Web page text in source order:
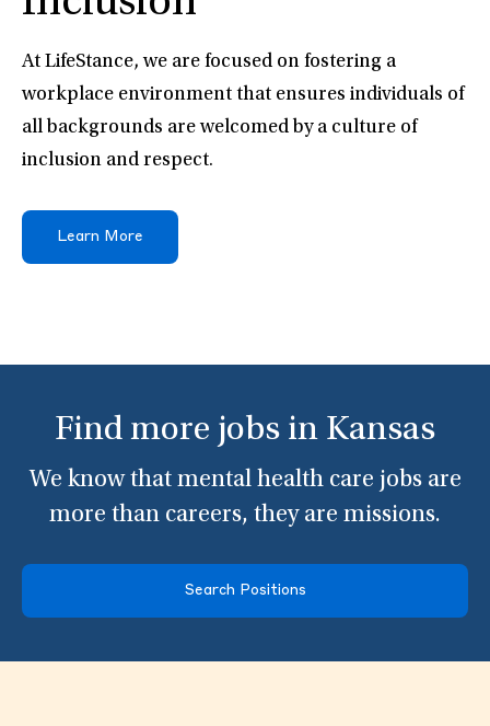
At LifeStance, we are focused on fostering a
workplace environment that ensures individuals of
all backgrounds are welcomed by a culture of
inclusion and respect.
Learn More
Find more jobs in Kansas
We know that mental health care jobs are
more than careers, they are missions.
Search Positions